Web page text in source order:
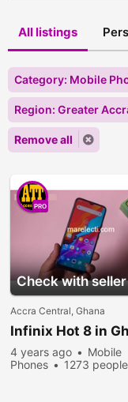
All listings
Category: Mobile
Region: Greater
Remove all
Check with seller
PRO
Accra Central, Ghana
Infinix Hot 8 in
4 years ago
Mobile
Phones
1273